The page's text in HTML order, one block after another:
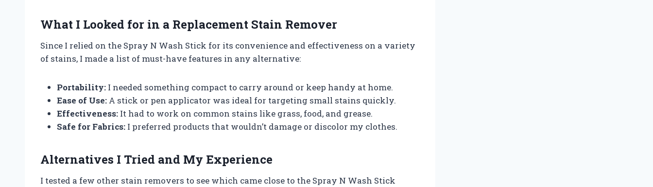
What I Looked for in a Replacement Stain Remover
Since I relied on the Spray N Wash Stick for its convenience and effectiveness on a variety
of stains, I made a list of must-have features in any alternative:
Portability: I needed something compact to carry around or keep handy at home.
Ease of Use: A stick or pen applicator was ideal for targeting small stains quickly.
Effectiveness: It had to work on common stains like grass, food, and grease.
Safe for Fabrics: I preferred products that wouldn’t damage or discolor my clothes.
Alternatives I Tried and My Experience
I tested a few other stain removers to see which came close to the Spray N Wash Stick